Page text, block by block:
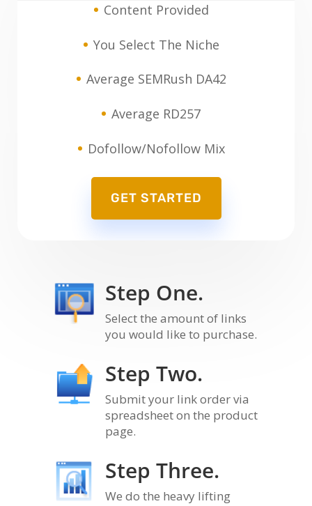
Content Provided
You Select The Niche
Average SEMRush DA42
Average RD257
Dofollow/Nofollow Mix
GET STARTED
Step One.
Select the amount of links
you would like to purchase.
Step Two.
Submit your link order via
spreadsheet on the product
page.
Step Three.
We do the heavy lifting